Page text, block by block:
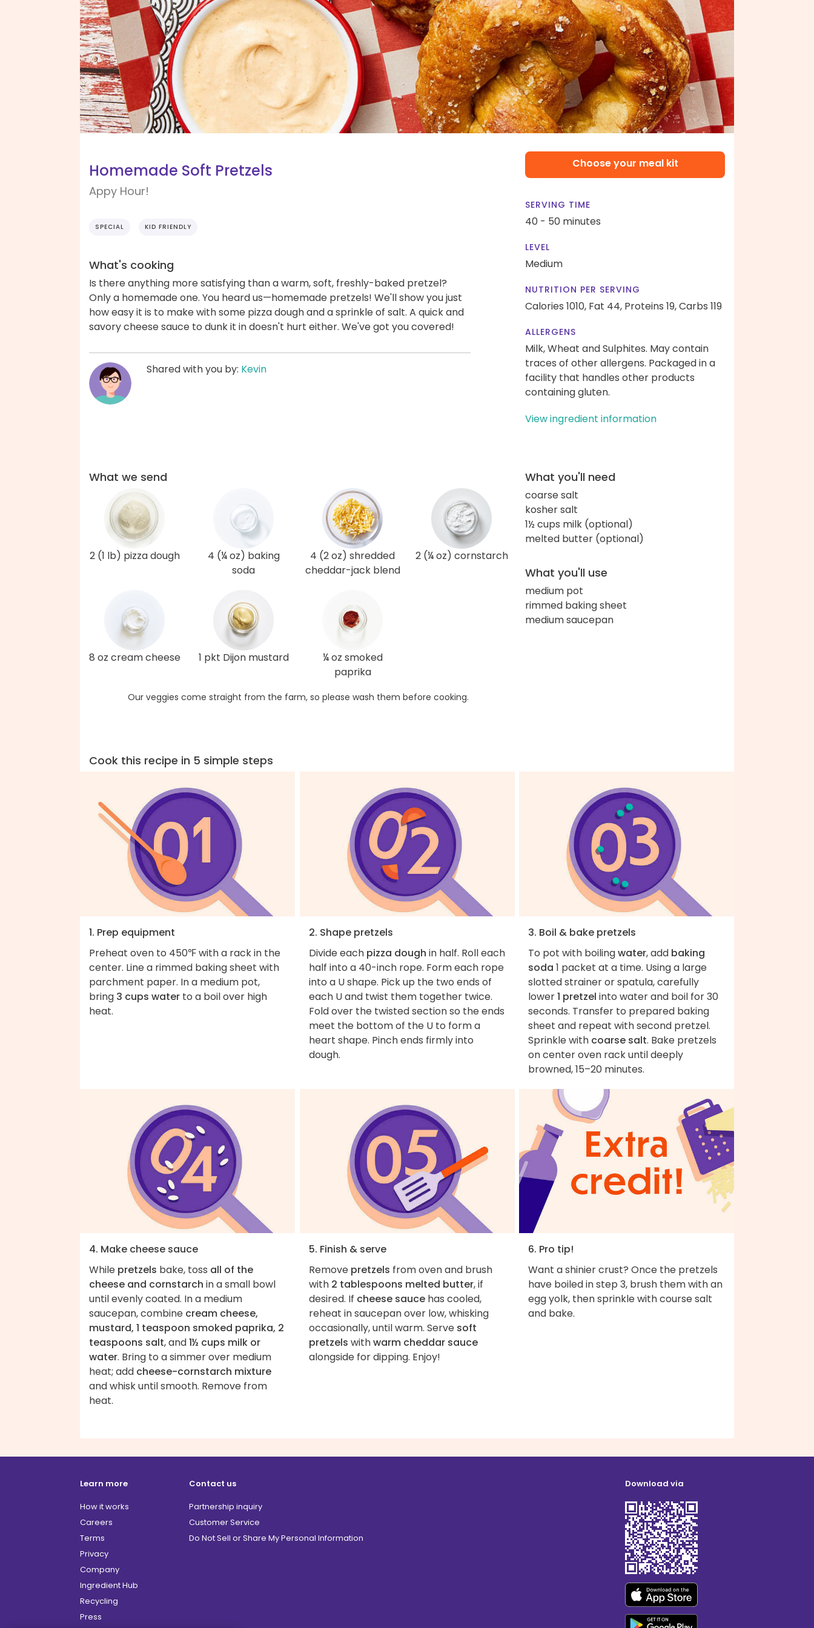
Homemade Soft Pretzels
Appy Hour!
SPECIAL KID FRIENDLY
What's cooking
Is there anything more satisfying than a warm, soft, freshly-baked pretzel?
Only a homemade one. You heard us—homemade pretzels! We'll show you just
how easy it is to make with some pizza dough and a sprinkle of salt. A quick and
savory cheese sauce to dunk it in doesn't hurt either. We've got you covered!
Shared with you by: Kevin
Choose your meal kit
SERVING TIME
40 - 50 minutes
LEVEL
Medium
NUTRITION PER SERVING
Calories 1010, Fat 44, Proteins 19,Carbs 119
ALLERGENS
Milk, Wheat and Sulphites. May contain
traces of other allergens. Packaged in a
facility that handles other products
containing gluten.
View ingredient information
What we send
2 (1 lb) pizza dough
4 (¼ oz) baking
soda
4 (2 oz) shredded
cheddar-jack blend
2 (¼ oz) cornstarch
8 oz cream cheese 1 pkt Dijon mustard
¼ oz smoked
paprika
Our veggies come straight from the farm, so please wash them before cooking.
What you'll need
coarse salt
kosher salt
1½ cups milk (optional)
melted butter (optional)
What you'll use
medium pot
rimmed baking sheet
medium saucepan
Cook this recipe in 5 simple steps
1. Prep equipment
Preheat oven to 450℉ with a rack in the
center. Line a rimmed baking sheet with
parchment paper. In a medium pot,
bring 3 cups water to a boil over high
heat.
2. Shape pretzels
Divide each pizza dough in half. Roll each
half into a 40-inch rope. Form each rope
into a U shape. Pick up the two ends of
each U and twist them together twice.
Fold over the twisted section so the ends
meet the bottom of the U to form a
heart shape. Pinch ends firmly into
dough.
3. Boil & bake pretzels
To pot with boilingwater, add baking
soda 1 packet at a time. Using a large
slotted strainer or spatula, carefully
lower1 pretzel into water and boil for 30
seconds. Transfer to prepared baking
sheet and repeat with second pretzel.
Sprinkle with coarse salt. Bake pretzels
on center oven rack until deeply
browned, 15–20 minutes.
4. Make cheese sauce
While pretzels bake, toss all of the
cheese and cornstarch in a small bowl
until evenly coated. In a medium
saucepan, combine cream cheese,
mustard, 1 teaspoon smoked paprika, 2
teaspoons salt, and1½ cups milk or
water. Bring to a simmer over medium
heat; add cheese-cornstarch mixture
and whisk until smooth. Remove from
heat.
5. Finish & serve
Remove pretzels from oven and brush
with 2 tablespoons melted butter, if
desired. If cheese saucehas cooled,
reheat in saucepan over low, whisking
occasionally, until warm. Serve soft
pretzels withwarm cheddar sauce
alongside for dipping. Enjoy!
6. Pro tip!
Want a shinier crust? Once the pretzels
have boiled in step 3, brush them with an
egg yolk, then sprinkle with course salt
and bake.
Learn more
How it works
Careers
Terms
Privacy
Company
Ingredient Hub
Recycling
Press
Contact us
Partnership inquiry
Customer Service
Do Not Sell or Share My Personal Information
Download via